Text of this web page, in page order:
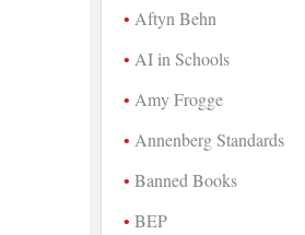
Aftyn Behn
AI in Schools
Amy Frogge
Annenberg Standards
Banned Books
BEP